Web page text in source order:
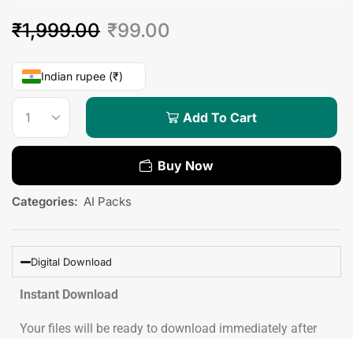
₹1,999.00 ₹99.00
Indian rupee (₹)
Add To Cart
Buy Now
Categories: AI Packs
Digital Download
Instant Download
Your files will be ready to download immediately after